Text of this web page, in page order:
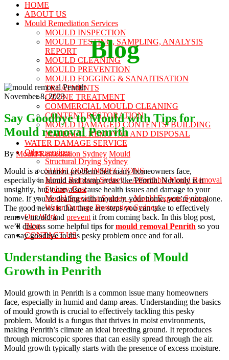
HOME
ABOUT US
Mould Remediation Services
MOULD INSPECTION
MOULD TESTING, SAMPLING, ANALYSIS
REPORT
MOULD CLEANING
MOULD PREVENTION
MOULD FOGGING & SANAITISATION
TREATMENTS
OZONE TREATMENT
COMMERCIAL MOULD CLEANING
CONTENT RESTORATION
MOULD DAMAGED CONTENTS/ BUILDING
MATERIAL REMOVAL AND DISPOSAL
WATER DAMAGE SERVICE
Other services
Structural Drying Sydney
SUBFLOOR INSPECTIONS
Mould Removal Sydney – Affordable Mould Removal
Sydney Cost
Mould Specialist Sydney – Mould Experts Sydney
Water Damage Restoration Sydney
Our Work
Blog
CONTACT US
Blog
November 8, 2023
Say Goodbye to Mould with Tips for
Mould removal Penrith
Author
By Mould Remediation Sydney Categories
Mould
Mould is a common problem that many homeowners face,
especially in humid and damp areas like Penrith. Not only is it
unsightly, but it can also cause health issues and damage to your
home. If you’re dealing with mould in your home, you’re not alone.
The good news is that there are steps you can take to effectively
remove mould and prevent it from coming back. In this blog post,
we’ll discuss some helpful tips formould removal Penrith so you
can say goodbye to this pesky problem once and for all.
Understanding the Basics of Mould
Growth in Penrith
Mould growth in Penrith is a common issue many homeowners
face, especially in humid and damp areas. Understanding the basics
of mould growth is crucial to effectively tackling this pesky
problem. Mould is a fungus that thrives in moist environments,
making Penrith’s climate an ideal breeding ground. It reproduces
through microscopic spores that can easily spread through the air.
Mould growth typically starts with the presence of excess moisture.